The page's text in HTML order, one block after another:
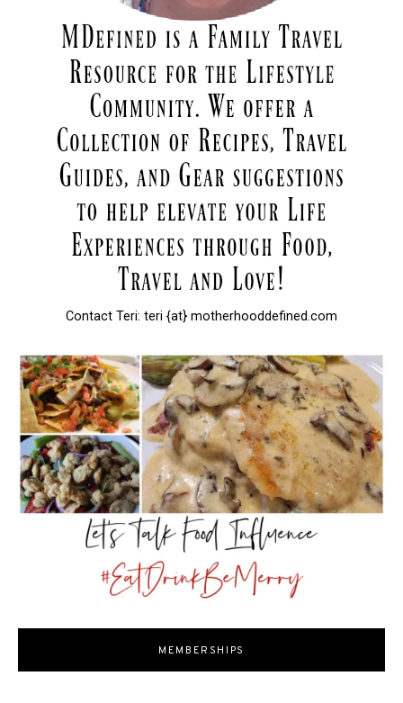
Contact Teri: teri {at} motherhooddefined.com
MEMBERSHIPS